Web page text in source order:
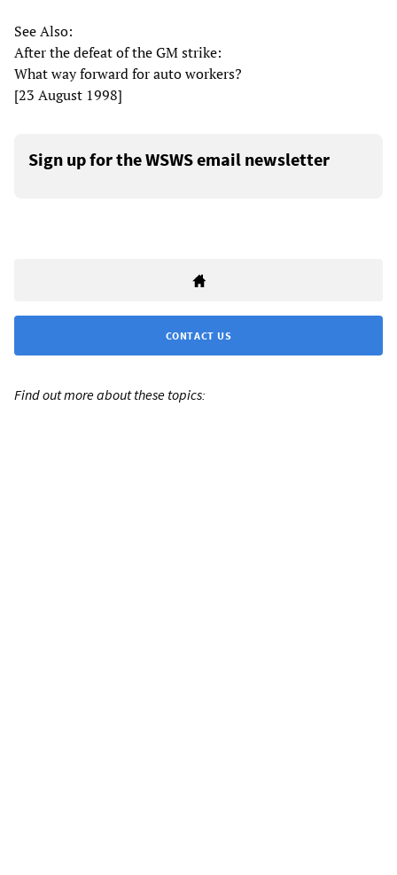
See Also:
After the defeat of the GM strike:
What way forward for auto workers?
[23 August 1998]
Sign up for the WSWS email newsletter
CONTACT US
Find out more about these topics: